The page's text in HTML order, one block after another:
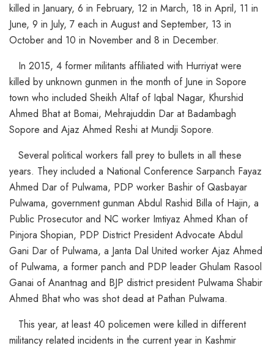
killed in January, 6 in February, 12 in March, 18 in April, 11 in
June, 9 in July, 7 each in August and September, 13 in
October and 10 in November and 8 in December.
In 2015, 4 former militants affiliated with Hurriyat were
killed by unknown gunmen in the month of June in Sopore
town who included Sheikh Altaf of Iqbal Nagar, Khurshid
Ahmed Bhat at Bomai, Mehrajuddin Dar at Badambagh
Sopore and Ajaz Ahmed Reshi at Mundji Sopore.
Several political workers fall prey to bullets in all these
years. They included a National Conference Sarpanch Fayaz
Ahmed Dar of Pulwama, PDP worker Bashir of Qasbayar
Pulwama, government gunman Abdul Rashid Billa of Hajin, a
Public Prosecutor and NC worker Imtiyaz Ahmed Khan of
Pinjora Shopian, PDP District President Advocate Abdul
Gani Dar of Pulwama, a Janta Dal United worker Ajaz Ahmed
of Pulwama, a former panch and PDP leader Ghulam Rasool
Ganai of Anantnag and BJP district president Pulwama Shabir
Ahmed Bhat who was shot dead at Pathan Pulwama.
This year, at least 40 policemen were killed in different
militancy related incidents in the current year in Kashmir